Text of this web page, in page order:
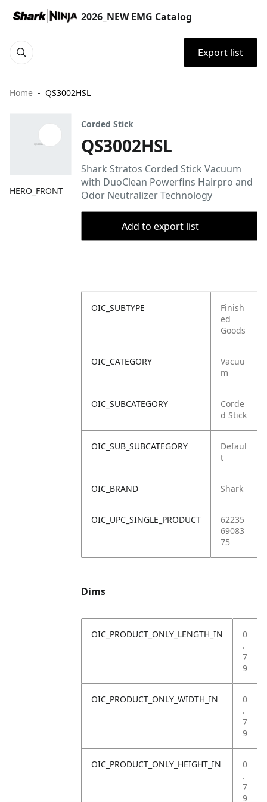
2026_NEW EMG Catalog
Export list
Home QS3002HSL
HERO_FRONT
Corded Stick
QS3002HSL
Shark Stratos Corded Stick Vacuum
with DuoClean Powerfins Hairpro and
Odor Neutralizer Technology
Add to export list
OIC_SUBTYPE
Finish
ed
Goods
OIC_CATEGORY
Vacuu
m
OIC_SUBCATEGORY
Corde
d Stick
OIC_SUB_SUBCATEGORY
Defaul
t
OIC_BRAND Shark
OIC_UPC_SINGLE_PRODUCT
62235
69083
75
Dims
OIC_PRODUCT_ONLY_LENGTH_IN
0
.
7
9
OIC_PRODUCT_ONLY_WIDTH_IN
0
.
7
9
OIC_PRODUCT_ONLY_HEIGHT_IN
0
.
7
9